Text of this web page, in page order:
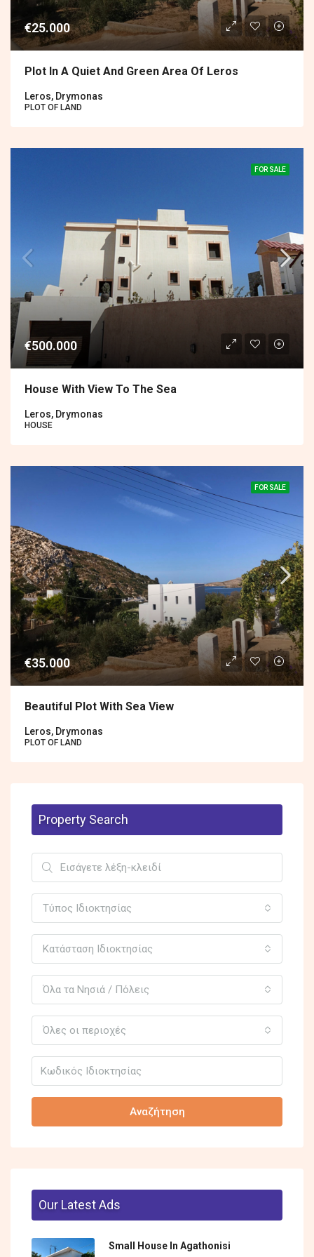
€25.000
Plot In A Quiet And Green Area Of Leros
Leros, Drymonas
PLOT OF LAND
FOR SALE
€500.000
House With View To The Sea
Leros, Drymonas
HOUSE
FOR SALE
€35.000
Beautiful Plot With Sea View
Leros, Drymonas
PLOT OF LAND
Property Search
Τύπος Ιδιοκτησίας
Κατάσταση Ιδιοκτησίας
Όλα τα Νησιά / Πόλεις
Όλες οι περιοχές
Αναζήτηση
Our Latest Ads
Small House In Agathonisi